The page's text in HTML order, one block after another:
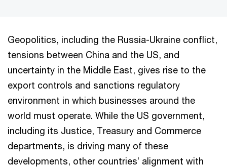
Geopolitics, including the Russia-Ukraine conflict,
tensions between China and the US, and
uncertainty in the Middle East, gives rise to the
export controls and sanctions regulatory
environment in which businesses around the
world must operate. While the US government,
including its Justice, Treasury and Commerce
departments, is driving many of these
developments, other countries’ alignment with